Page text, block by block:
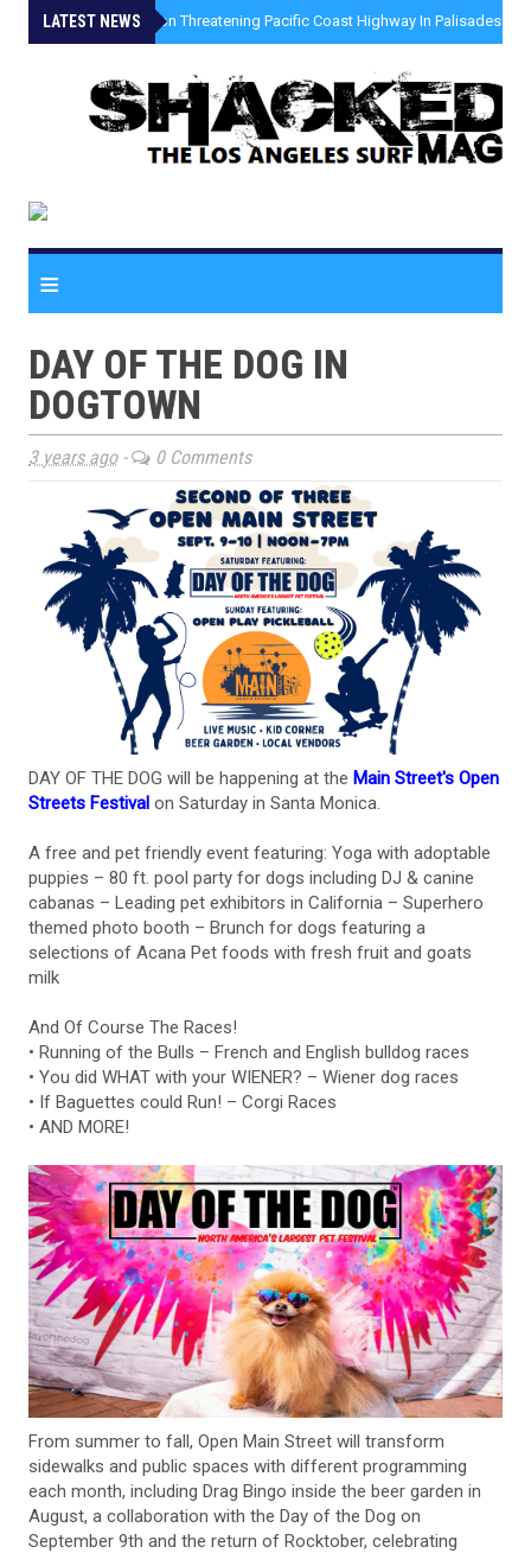
LATEST NEWS
» Coastal Erosion Threatening Pacific Coast Highway In Palisades
≡
DAY OF THE DOG IN
DOGTOWN
3 years ago- 0 Comments
DAY OF THE DOG will be happening at the Main Street's Open
Streets Festival on Saturday in Santa Monica.
A free and pet friendly event featuring: Yoga with adoptable
puppies – 80 ft. pool party for dogs including DJ & canine
cabanas – Leading pet exhibitors in California – Superhero
themed photo booth – Brunch for dogs featuring a
selections of Acana Pet foods with fresh fruit and goats
milk
And Of Course The Races!
• Running of the Bulls – French and English bulldog races
• You did WHAT with your WIENER? – Wiener dog races
• If Baguettes could Run! – Corgi Races
• AND MORE!
From summer to fall, Open Main Street will transform
sidewalks and public spaces with different programming
each month, including Drag Bingo inside the beer garden in
August, a collaboration with the Day of the Dog on
September 9th and the return of Rocktober, celebrating